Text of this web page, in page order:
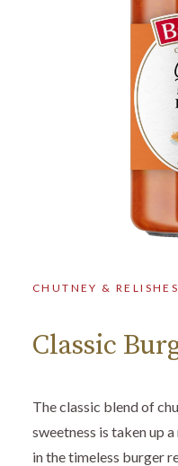
CHUTNEY & RELISHES
Classic
The classic blend of
sweetness is taken up
in the timeless burger